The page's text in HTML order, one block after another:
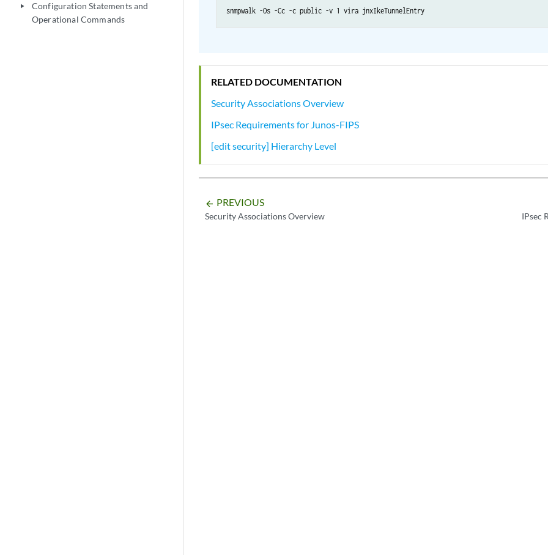
play_arrow
Configuration Statements and
Operational Commands
snmpwalk -Os -Cc -c public -v 1 vira jnxIkeTunnelEntry
RELATED DOCUMENTATION
Security Associations Overview
IPsec Requirements for Junos-FIPS
[edit security] Hierarchy Level
arrow_backward PREVIOUS
Security Associations Overview IPsec